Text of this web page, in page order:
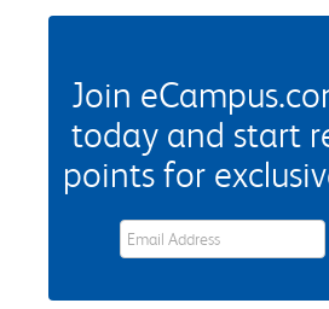
Join
today and start
points for
eWards Sign Up Email Address